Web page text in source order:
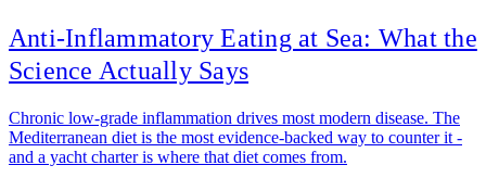
Anti-Inflammatory Eating at Sea: What the
Science Actually Says
Chronic low-grade inflammation drives most modern disease. The
Mediterranean diet is the most evidence-backed way to counter it -
and a yacht charter is where that diet comes from.